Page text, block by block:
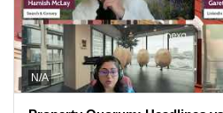
N/A